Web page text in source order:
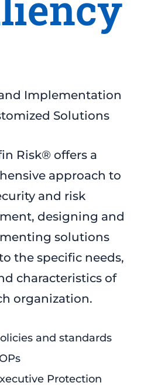
Implementation
Solutions
Risk® offers a
approach to
and risk
designing and
solutions
the specific needs,
characteristics of
organization.
and standards
Protection